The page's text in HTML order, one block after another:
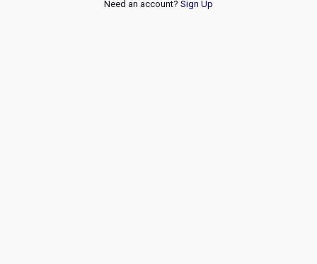
Need an account? Sign Up